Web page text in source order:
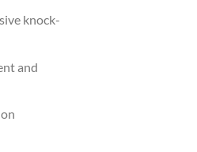
knock-
and